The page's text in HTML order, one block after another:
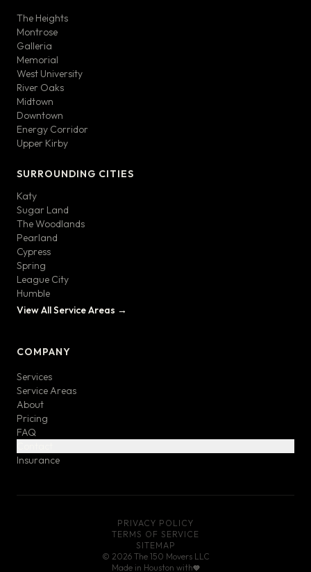
The Heights
Montrose
Galleria
Memorial
West University
River Oaks
Midtown
Downtown
Energy Corridor
Upper Kirby
SURROUNDING CITIES
Katy
Sugar Land
The Woodlands
Pearland
Cypress
Spring
League City
Humble
View All Service Areas →
COMPANY
Services
Service Areas
About
Pricing
FAQ
Insurance
PRIVACY POLICY
TERMS OF SERVICE
SITEMAP
© 2026The 150 Movers LLC
Made in Houston with